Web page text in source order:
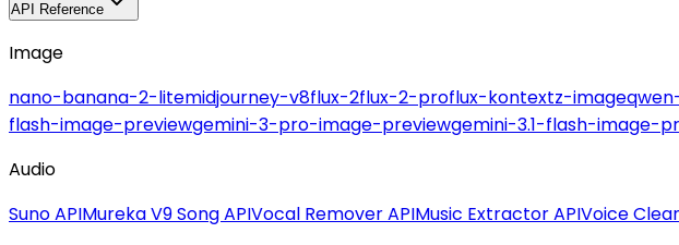
API Reference
Image
nano-banana-2-litemidjourney-v8flux-2flux-2-proflux-kontextz-image
flash-image-previewgemini-3-pro-image-previewgemini-3.1-flash-image-
Audio
Suno APIMureka V9 Song APIVocal Remover APIMusic Extractor APIVoice